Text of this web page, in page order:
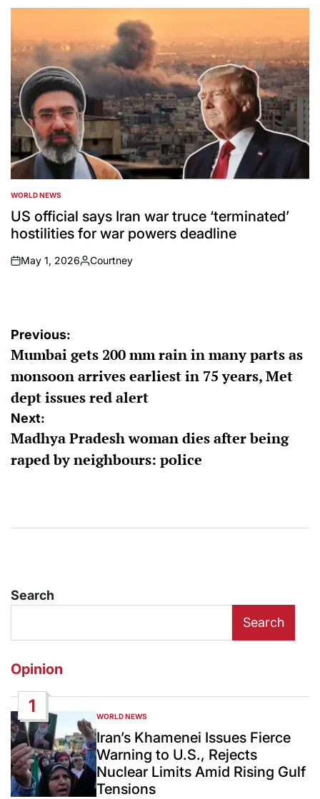
by
POSTED
IN
WORLD NEWS
US official says Iran war truce ‘terminated’
hostilities for war powers deadline
on
May 1, 2026
Posted
Courtney
Post
navigation
Previous:
Mumbai gets 200 mm rain in many parts as
monsoon arrives earliest in 75 years, Met
dept issues red alert
Next:
Madhya Pradesh woman dies after being
raped by neighbours: police
Search
Search
Opinion
1
POSTED
IN
WORLD NEWS
Iran’s Khamenei Issues Fierce
Warning to U.S., Rejects
Nuclear Limits Amid Rising Gulf
Tensions